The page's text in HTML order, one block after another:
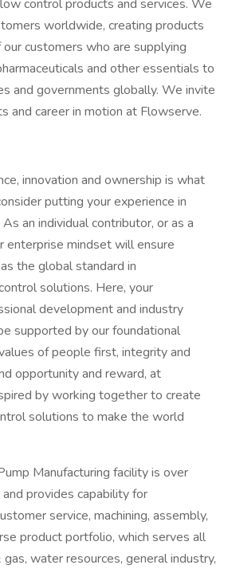
control products and services. We
worldwide, creating products
customers who are supplying
and other essentials to
and governments globally. We invite
and career in motion at Flowserve.
innovation and ownership is what
putting your experience in
an individual contributor, or as a
enterprise mindset will ensure
the global standard in
solutions. Here, your
development and industry
supported by our foundational
of people first, integrity and
opportunity and reward, at
by working together to create
solutions to make the world
Manufacturing facility is over
provides capability for
service, machining, assembly,
product portfolio, which serves all
water resources, general industry,